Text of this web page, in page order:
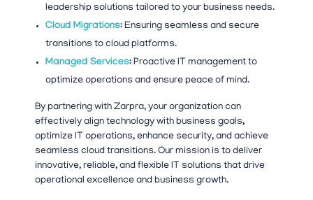
leadership solutions tailored to your business needs.
Cloud Migrations: Ensuring seamless and secure
transitions to cloud platforms.
Managed Services: Proactive IT management to
optimize operations and ensure peace of mind.
By partnering with Zarpra, your organization can
effectively align technology with business goals,
optimize IT operations, enhance security, and achieve
seamless cloud transitions. Our mission is to deliver
innovative, reliable, and flexible IT solutions that drive
operational excellence and business growth.